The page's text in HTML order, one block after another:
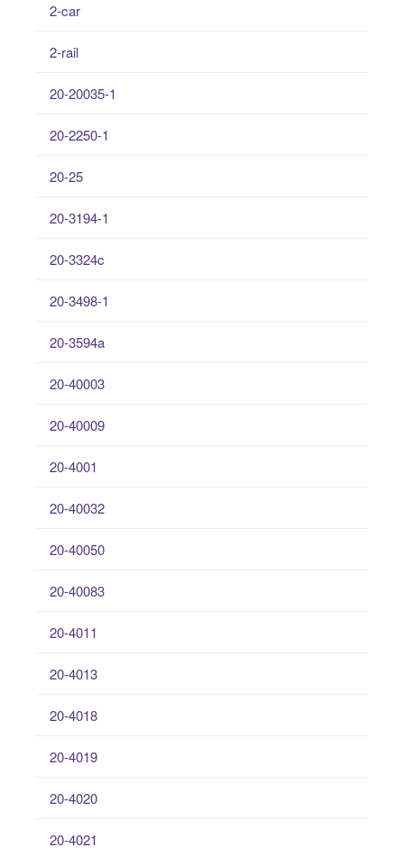
2-car
2-rail
20-20035-1
20-2250-1
20-25
20-3194-1
20-3324c
20-3498-1
20-3594a
20-40003
20-40009
20-4001
20-40032
20-40050
20-40083
20-4011
20-4013
20-4018
20-4019
20-4020
20-4021